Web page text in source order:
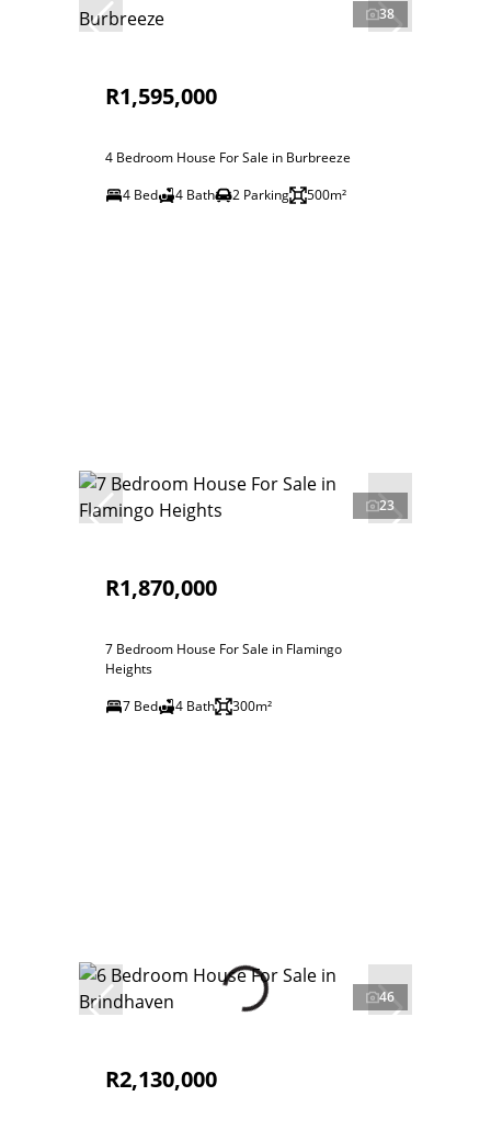
38
R1,595,000
4 Bedroom House For Sale in Burbreeze
4 Bed
4 Bath 2 Parking 500m²
23
R1,870,000
7 Bedroom House For Sale in Flamingo
Heights
7 Bed
4 Bath 300m²
46
R2,130,000